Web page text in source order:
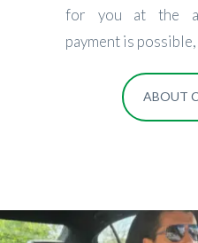
for you at the
payment is
ABOUT